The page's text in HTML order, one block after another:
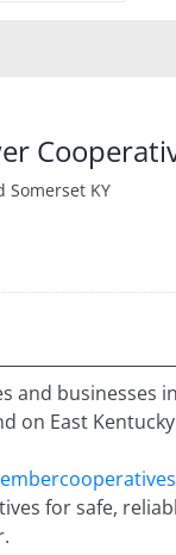
Somerset KY
and businesses
on East
for safe,